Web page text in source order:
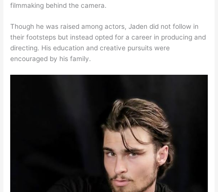
filmmaking behind the camera.
Though he was raised among actors, Jaden did not follow in
their footsteps but instead opted for a career in producing and
directing. His education and creative pursuits were
encouraged by his family.